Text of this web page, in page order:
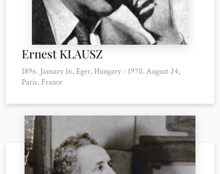
Ernest KLAUSZ
1896. January 16, Eger, Hungary - 1970. August 24,
Paris, France